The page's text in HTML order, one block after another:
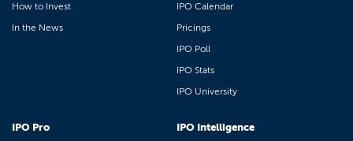
How to Invest
In the News
IPO Calendar
Pricings
IPO Poll
IPO Stats
IPO University
IPO Pro IPO Intelligence